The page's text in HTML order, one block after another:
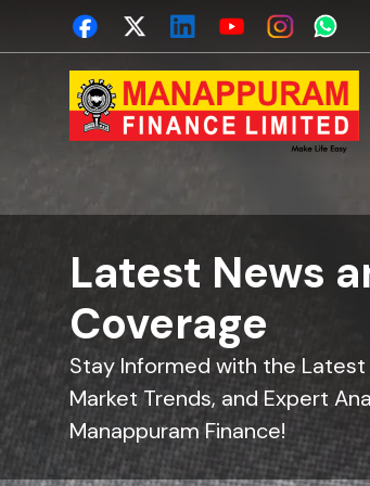
Latest News
Coverage
Stay Informed with the Latest
Market Trends, and Expert
Manappuram Finance!